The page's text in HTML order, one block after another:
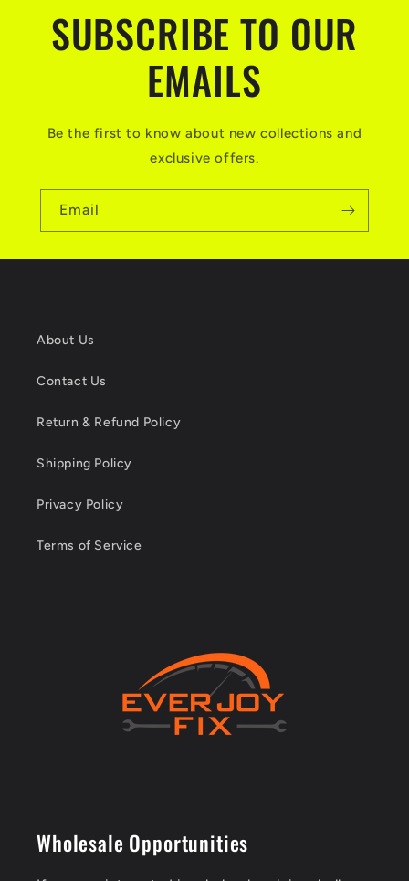
SUBSCRIBE TO OUR
EMAILS
Be the first to know about new collections and
exclusive offers.
Email
About Us
Contact Us
Return & Refund Policy
Shipping Policy
Privacy Policy
Terms of Service
Wholesale Opportunities